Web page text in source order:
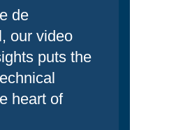
de
our video
puts the
heart of